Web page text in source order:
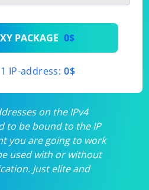
PACKAGE 0$
IP-address: 0$
on the IPv4
to be bound to the IP
you are going to work
used with or without
Just elite and